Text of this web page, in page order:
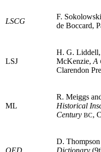
LSCG
F.
de Boccard,
LSJ
H. G. Liddell,
McKenzie, A
Clarendon
ML
R. Meiggs
Historical
Century BC,
OED
D. Thompson
Dictionary